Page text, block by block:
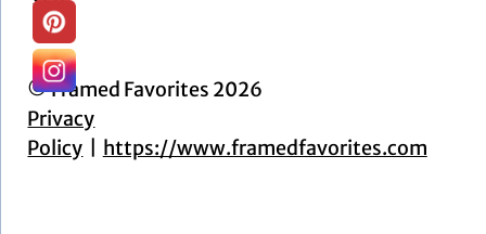
© Framed Favorites 2026
Privacy
Policy
https://www.framedfavorites.com